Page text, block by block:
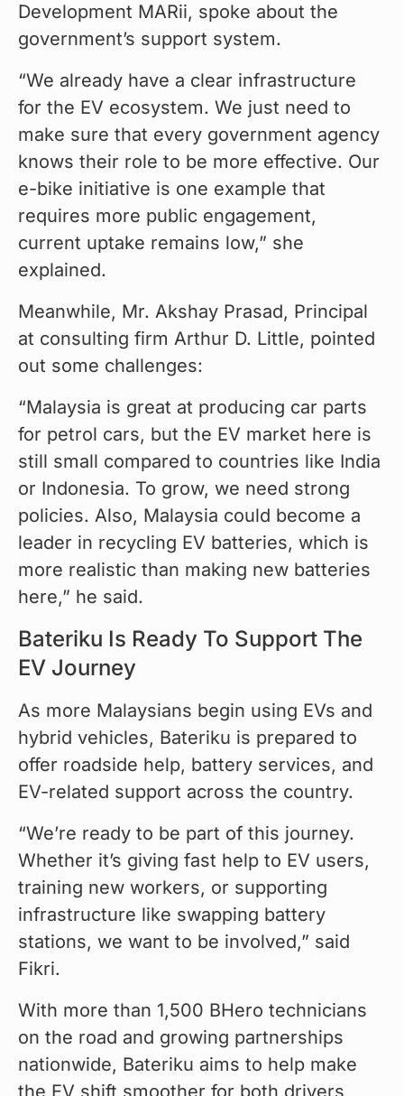
Development MARii, spoke about the
government’s support system.
“We already have a clear infrastructure
for the EV ecosystem. We just need to
make sure that every government agency
knows their role to be more effective. Our
e-bike initiative is one example that
requires more public engagement,
current uptake remains low,” she
explained.
Meanwhile, Mr. Akshay Prasad, Principal
at consulting firm Arthur D. Little, pointed
out some challenges:
“Malaysia is great at producing car parts
for petrol cars, but the EV market here is
still small compared to countries like India
or Indonesia. To grow, we need strong
policies. Also, Malaysia could become a
leader in recycling EV batteries, which is
more realistic than making new batteries
here,” he said.
Bateriku Is Ready To Support The
EV Journey
As more Malaysians begin using EVs and
hybrid vehicles, Bateriku is prepared to
offer roadside help, battery services, and
EV-related support across the country.
“We’re ready to be part of this journey.
Whether it’s giving fast help to EV users,
training new workers, or supporting
infrastructure like swapping battery
stations, we want to be involved,” said
Fikri.
With more than 1,500 BHero technicians
on the road and growing partnerships
nationwide, Bateriku aims to help make
the EV shift smoother for both drivers